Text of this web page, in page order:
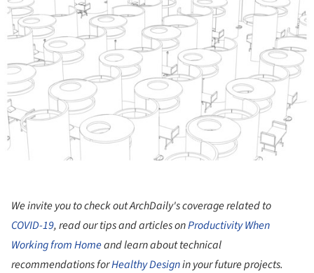
We invite you to check out ArchDaily's coverage related to
COVID-19, read our tips and articles onProductivity When
Working from Homeand learn about technical
recommendations forHealthy Designin your future projects.